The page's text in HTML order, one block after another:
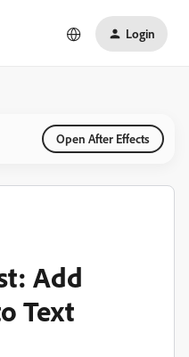
Login
Open After Effects
Add
Text